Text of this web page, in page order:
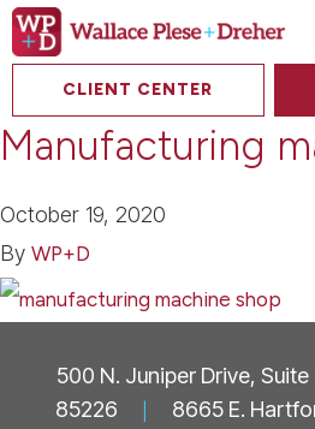
CLIENT CENTER
Manufacturing
October 19, 2020
By WP+D
500 N. Juniper Drive,
85226
|
8665 E.